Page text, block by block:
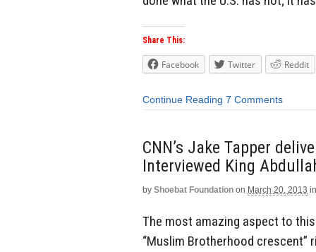
Share This:
Facebook Twitter Reddit
Continue Reading 7 Comments
CNN’s Jake Tapper
Interviewed King
by Shoebat Foundation on March 20, 2013 in
The most amazing aspect to
“Muslim Brotherhood crescent”